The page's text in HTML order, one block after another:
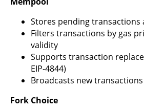
Stores pending transactions
Filters transactions by gas
validity
Supports transaction
EIP-4844)
Broadcasts new
Fork Choice